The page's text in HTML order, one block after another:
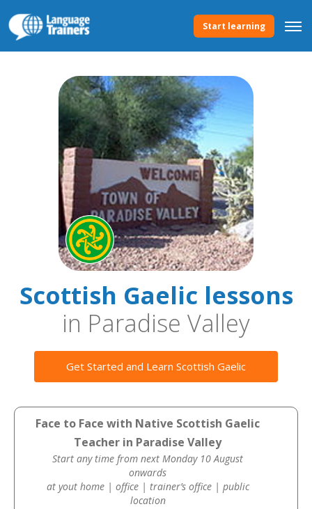
Start learning
Scottish Gaelic lessons
in Paradise Valley
Get Started and Learn Scottish Gaelic
Face to Face with Native Scottish Gaelic
Teacher in Paradise Valley
Start any time from next Monday 10 August
onwards
at yout home | office | trainer’s office | public
location